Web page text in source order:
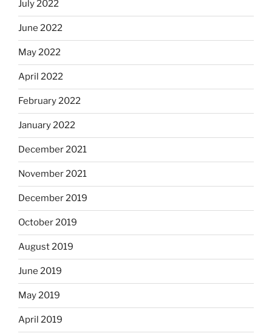
July 2022
June 2022
May 2022
April 2022
February 2022
January 2022
December 2021
November 2021
December 2019
October 2019
August 2019
June 2019
May 2019
April 2019